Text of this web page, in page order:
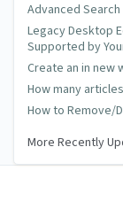
Advanced
Legacy Desktop
Supported by
Create an in new
How many
How to Remove/
More Recently